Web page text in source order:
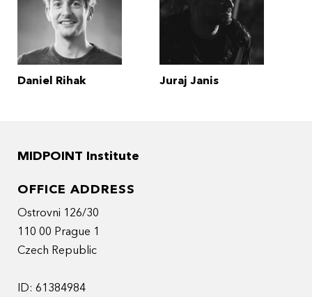
Daniel Rihak Juraj Janis
MIDPOINT Institute
OFFICE ADDRESS
Ostrovni 126/30
110 00 Prague 1
Czech Republic
ID: 61384984